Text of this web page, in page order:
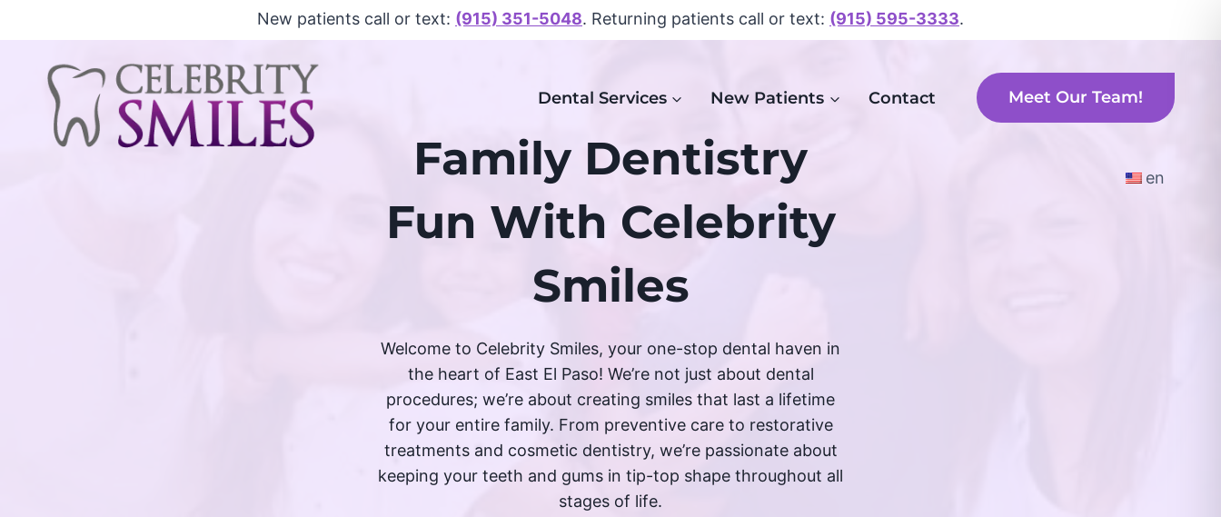
content
New patients call or text: (915) 351-5048. Returning patients call or text: (915) 595-3333.
Dental Services New Patients Contact Meet Our Team!
en
Family Dentistry
Fun With Celebrity
Smiles
Welcome to Celebrity Smiles, your one-stop dental haven in
the heart of East El Paso! We’re not just about dental
procedures; we’re about creating smiles that last a lifetime
for your entire family. From preventive care to restorative
treatments and cosmetic dentistry, we’re passionate about
keeping your teeth and gums in tip-top shape throughout all
stages of life.